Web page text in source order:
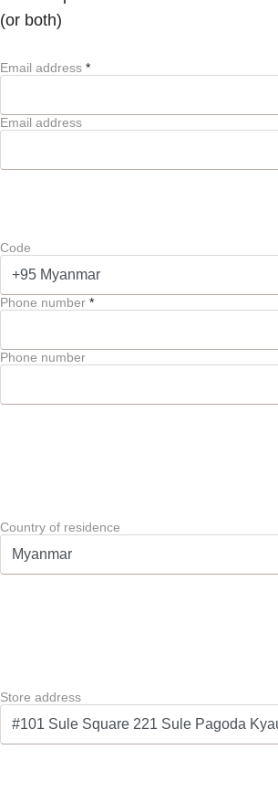
(or both)
Email address *
Email address
Code
Phone number *
Phone number
Country of residence
Store address